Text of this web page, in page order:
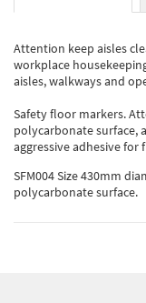
Attention keep aisles
workplace
aisles, walkways and
Safety floor markers.
polycarbonate surface,
aggressive adhesive
SFM004 Size 430mm
polycarbonate surface.